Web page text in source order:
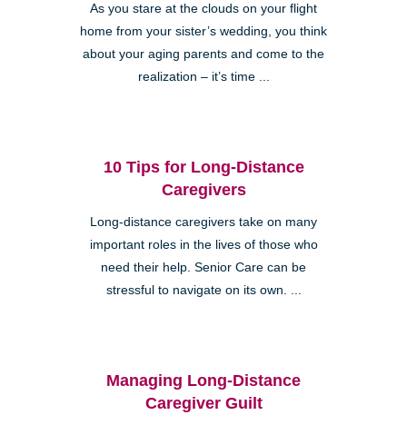
As you stare at the clouds on your flight
home from your sister’s wedding, you think
about your aging parents and come to the
realization – it’s time ...
10 Tips for Long-Distance
Caregivers
Long-distance caregivers take on many
important roles in the lives of those who
need their help. Senior Care can be
stressful to navigate on its own. ...
Managing Long-Distance
Caregiver Guilt